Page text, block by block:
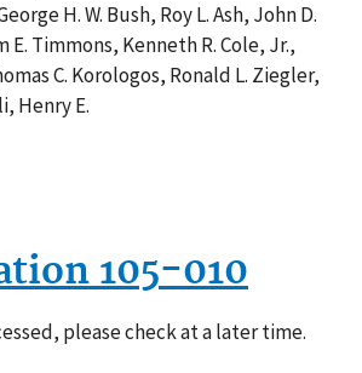
H. W. Bush, Roy L. Ash, John D.
E. Timmons, Kenneth R. Cole, Jr.,
C. Korologos, Ronald L. Ziegler,
Henry E.
105-010
please check at a later time.